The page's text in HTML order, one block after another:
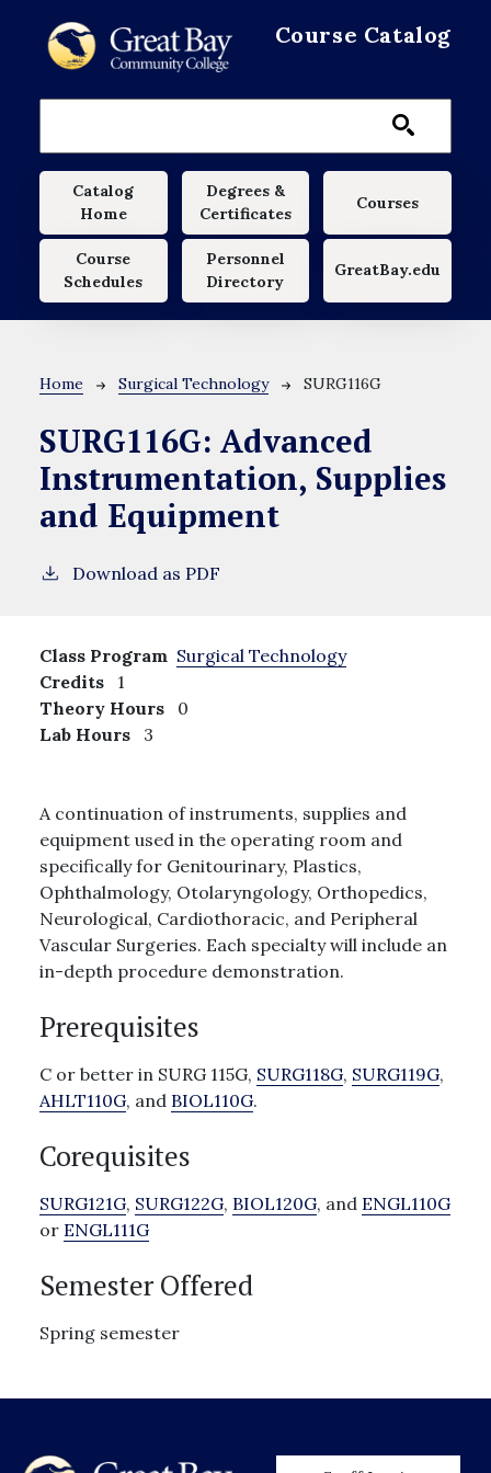
Course Catalog
Main navigation
Catalog
Home
Degrees &
Certificates
Courses
Course
Schedules
Personnel
Directory
GreatBay.edu
Breadcrumb
Home Surgical Technology SURG116G
SURG116G: Advanced
Instrumentation, Supplies
and Equipment
Download as PDF
Class Program Surgical Technology
Credits
1
Theory Hours
0
Lab Hours
3
A continuation of instruments, supplies and
equipment used in the operating room and
specifically for Genitourinary, Plastics,
Ophthalmology, Otolaryngology, Orthopedics,
Neurological, Cardiothoracic, and Peripheral
Vascular Surgeries. Each specialty will include an
in-depth procedure demonstration.
Prerequisites
C or better in SURG 115G, SURG118G, SURG119G,
AHLT110G, and BIOL110G.
Corequisites
SURG121G, SURG122G, BIOL120G, and ENGL110G
or ENGL111G
Semester Offered
Spring semester